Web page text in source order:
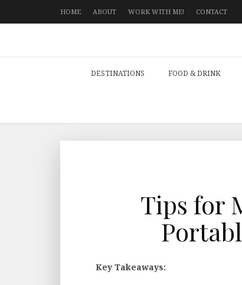
HOME ABOUT WORK WITH ME! CONTACT
DESTINATIONS FOOD & DRINK
Tips for
Key Takeaways: